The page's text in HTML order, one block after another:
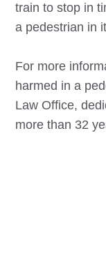
train to stop in
a pedestrian in
For more
harmed in a
Law Office,
more than 32